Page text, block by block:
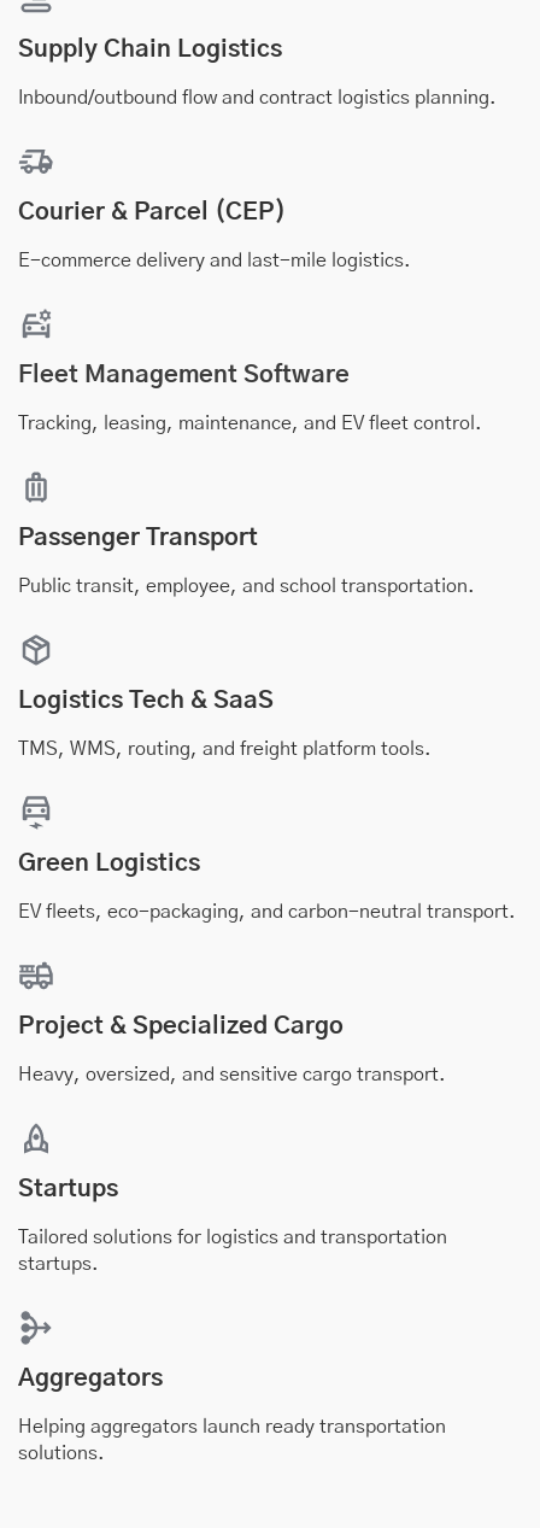
Supply Chain Logistics
Inbound/outbound flow and contract logistics planning.
Courier & Parcel (CEP)
E-commerce delivery and last-mile logistics.
Fleet Management Software
Tracking, leasing, maintenance, and EV fleet control.
Passenger Transport
Public transit, employee, and school transportation.
Logistics Tech & SaaS
TMS, WMS, routing, and freight platform tools.
Green Logistics
EV fleets, eco-packaging, and carbon-neutral transport.
Project & Specialized Cargo
Heavy, oversized, and sensitive cargo transport.
Startups
Tailored solutions for logistics and transportation
startups.
Aggregators
Helping aggregators launch ready transportation
solutions.